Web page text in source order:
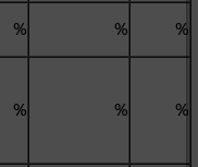
% %
%
% % %